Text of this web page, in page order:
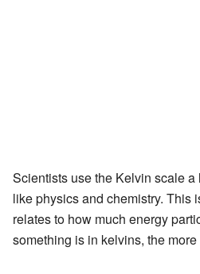
Scientists use the Kelvin scale
like physics and chemistry. This
relates to how much energy
something is in kelvins, the